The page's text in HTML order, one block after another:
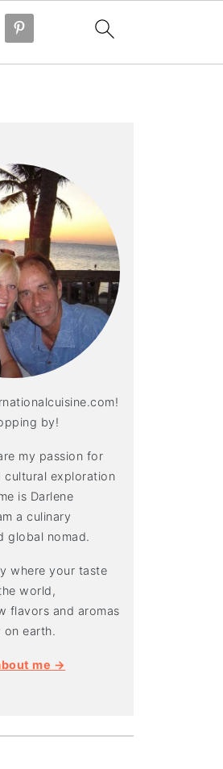
by!
my passion for
exploration
is Darlene
a culinary
global nomad.
where your taste
world,
flavors and aromas
earth.
me →